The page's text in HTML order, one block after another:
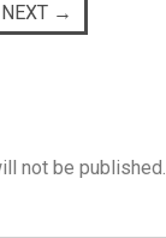
NEXT →
not be published.